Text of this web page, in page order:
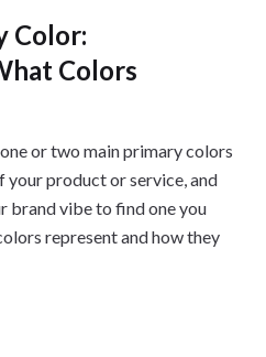
Color:
Colors
or two main primary colors
product or service, and
brand vibe to find one you
represent and how they